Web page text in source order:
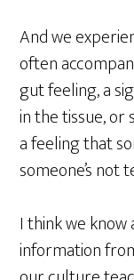
And we
often
gut feeling, a
in the tissue,
a feeling that
someone’s
I think we know
information